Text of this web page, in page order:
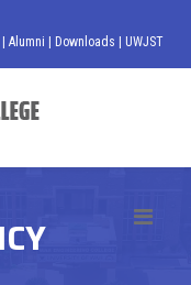
Alumni Downloads UWJST